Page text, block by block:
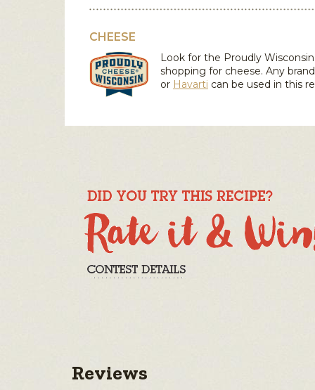
CHEESE
Look for the Proudly
shopping for cheese. Any
or Havarti can be used in this
Reviews